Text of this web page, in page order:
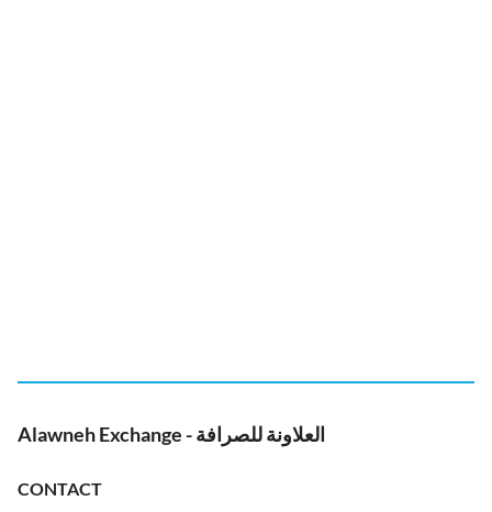
Alawneh Exchange - العلاونة للصرافة
CONTACT